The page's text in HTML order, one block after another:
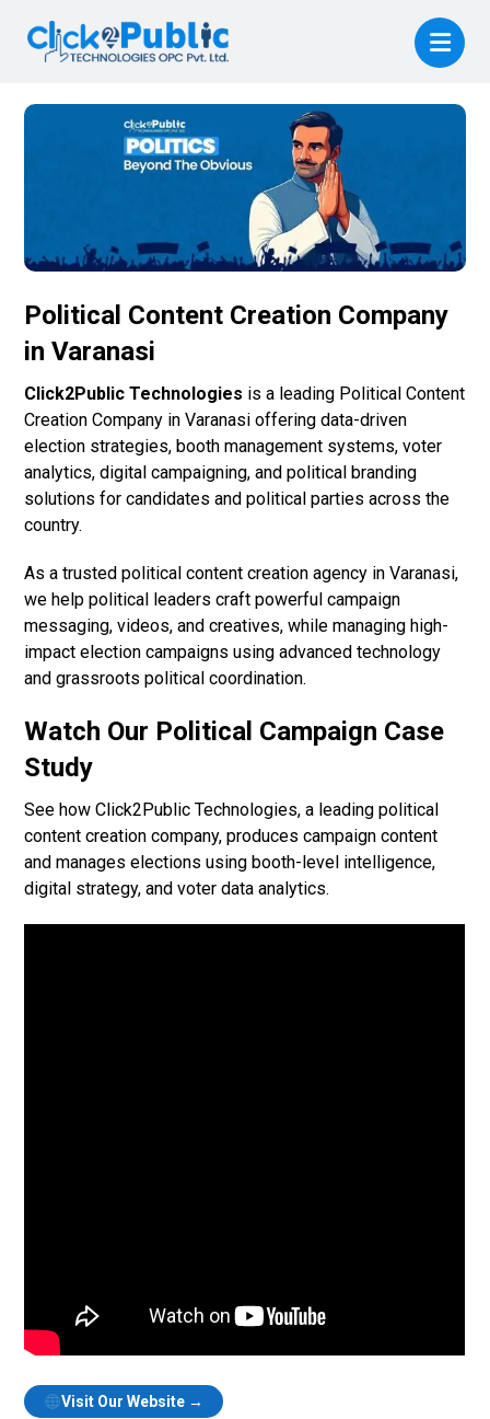
Political Content Creation Company
in Varanasi
Click2Public Technologies is a leading Political Content
Creation Company in Varanasi offering data-driven
election strategies, booth management systems, voter
analytics, digital campaigning, and political branding
solutions for candidates and political parties across the
country.
As a trusted political content creation agency in Varanasi,
we help political leaders craft powerful campaign
messaging, videos, and creatives, while managing high-
impact election campaigns using advanced technology
and grassroots political coordination.
Watch Our Political Campaign Case
Study
See how Click2Public Technologies, a leading political
content creation company, produces campaign content
and manages elections using booth-level intelligence,
digital strategy, and voter data analytics.
Visit Our Website →